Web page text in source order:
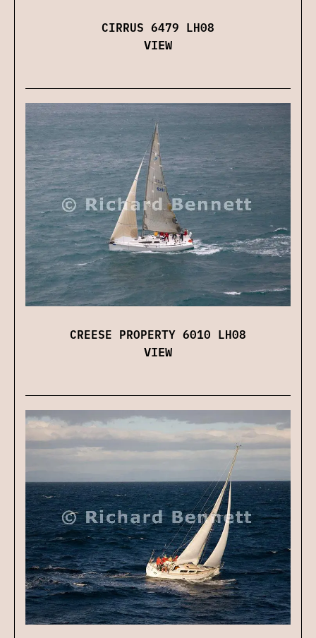
CIRRUS 6479 LH08
VIEW
CREESE PROPERTY 6010 LH08
VIEW